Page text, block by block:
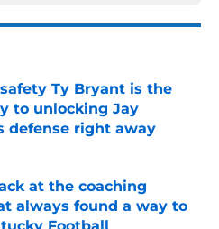
Ty Bryant is the
to unlocking Jay
defense right away
at the coaching
always found a way to